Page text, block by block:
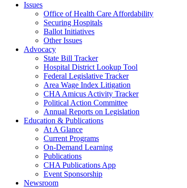
Issues
Office of Health Care Affordability
Securing Hospitals
Ballot Initiatives
Other Issues
Advocacy
State Bill Tracker
Hospital District Lookup Tool
Federal Legislative Tracker
Area Wage Index Litigation
CHA Amicus Activity Tracker
Political Action Committee
Annual Reports on Legislation
Education & Publications
At A Glance
Current Programs
On-Demand Learning
Publications
CHA Publications App
Event Sponsorship
Newsroom